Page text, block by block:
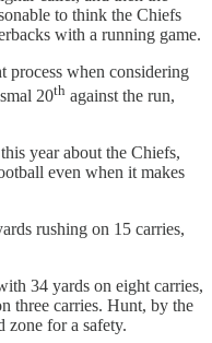
to think the Chiefs
with a running game.
process when considering
20th against the run,
year about the Chiefs,
even when it makes
rushing on 15 carries,
34 yards on eight carries,
three carries. Hunt, by the
zone for a safety.